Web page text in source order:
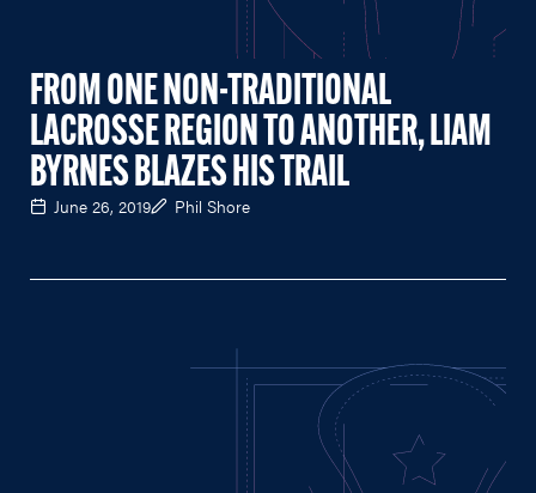
FROM ONE NON-TRADITIONAL
LACROSSE REGION TO ANOTHER, LIAM
BYRNES BLAZES HIS TRAIL
June 26, 2019 Phil Shore